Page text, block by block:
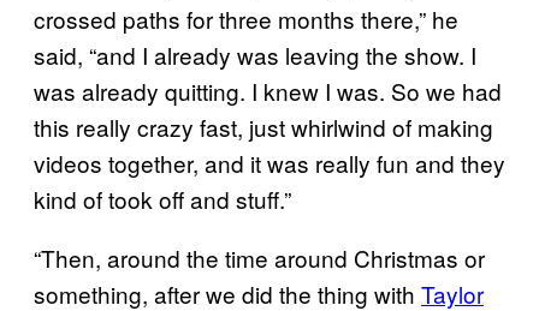
crossed paths for three months there,” he
said, “and I already was leaving the show. I
was already quitting. I knew I was. So we had
this really crazy fast, just whirlwind of making
videos together, and it was really fun and they
kind of took off and stuff.”
“Then, around the time around Christmas or
something, after we did the thing with Taylor